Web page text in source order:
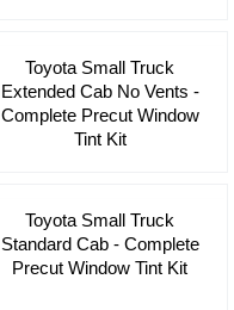
Toyota Small Truck
Extended Cab No Vents -
Complete Precut Window
Tint Kit
Toyota Small Truck
Standard Cab - Complete
Precut Window Tint Kit